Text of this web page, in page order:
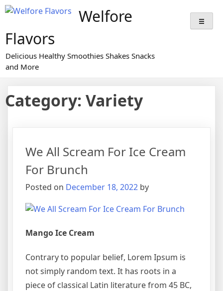
Welfore
Flavors
Delicious Healthy Smoothies Shakes Snacks
and More
Category: Variety
We All Scream For Ice Cream
For Brunch
Posted on December 18, 2022 by
Mango Ice Cream
Contrary to popular belief, Lorem Ipsum is
not simply random text. It has roots in a
piece of classical Latin literature from 45 BC,